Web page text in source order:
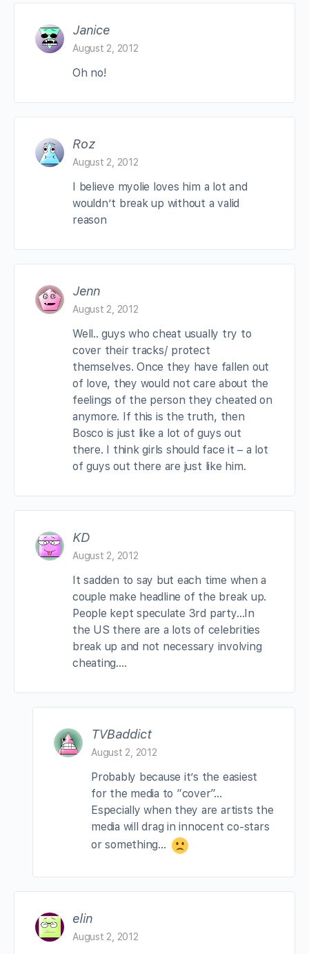
Janice
August 2, 2012
Oh no!
Roz
August 2, 2012
I believe myolie loves him a lot and
wouldn’t break up without a valid
reason
Jenn
August 2, 2012
Well.. guys who cheat usually try to
cover their tracks/ protect
themselves. Once they have fallen out
of love, they would not care about the
feelings of the person they cheated on
anymore. If this is the truth, then
Bosco is just like a lot of guys out
there. I think girls should face it – a lot
of guys out there are just like him.
KD
August 2, 2012
It sadden to say but each time when a
couple make headline of the break up.
People kept speculate 3rd party…In
the US there are a lots of celebrities
break up and not necessary involving
cheating….
TVBaddict
August 2, 2012
Probably because it’s the easiest
for the media to “cover”…
Especially when they are artists the
media will drag in innocent co-stars
or something…
elin
August 2, 2012